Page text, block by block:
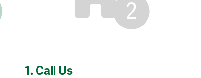
2
1. Call Us